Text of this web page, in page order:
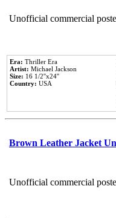
Unofficial commercial
Era: Thriller Era
Artist: Michael Jackson
Size: 16 1/2''x24''
Country: USA
Brown Leather Jacket
Unofficial commercial